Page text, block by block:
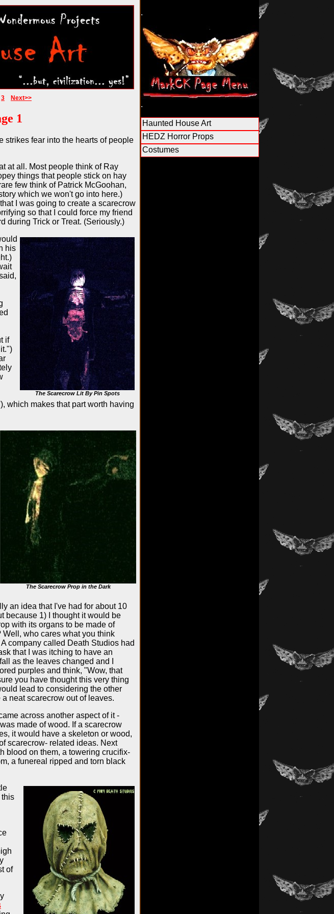
.
.
Haunted House Art
HEDZ Horror Props
Costumes
3 Next>>
1
strikes fear into the hearts of people
at all. Most people think of Ray
things that people stick on hay
few think of Patrick McGoohan,
which we won't go into here.)
I was going to create a scarecrow
so that I could force my friend
during Trick or Treat. (Seriously.)
The Scarecrow Lit By Pin Spots
his
if
which makes that part worth having
The Scarecrow Prop in the Dark
an idea that I've had for about 10
because 1) I thought it would be
with its organs to be made of
Well, who cares what you think
company called Death Studios had
that I was itching to have an
as the leaves changed and I
purples and think, "Wow, that
you have thought this very thing
lead to considering the other
neat scarecrow out of leaves.
across another aspect of it -
made of wood. If a scarecrow
it would have a skeleton or wood,
scarecrow- related ideas. Next
blood on them, a towering crucifix-
a funereal ripped and torn black
this
of